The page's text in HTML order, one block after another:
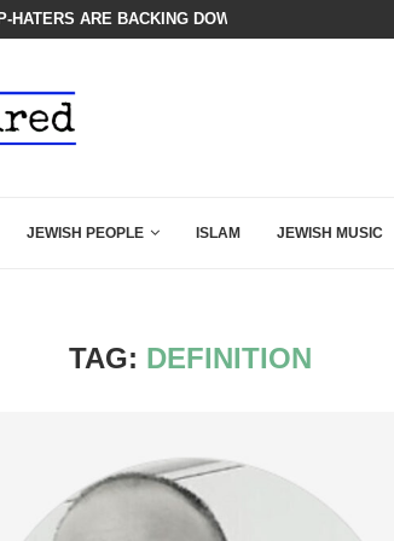
HATERS ARE BACKING DOWN AFTER BEN
JEWISH PEOPLE ISLAM JEWISH MUSIC
TAG: DEFINITION